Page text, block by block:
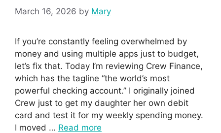
March 16, 2026 by Mary
If you’re constantly feeling overwhelmed by
money and using multiple apps just to budget,
let’s fix that. Today I’m reviewing Crew Finance,
which has the tagline “the world’s most
powerful checking account.” I originally joined
Crew just to get my daughter her own debit
card and test it for my weekly spending money.
I moved … Read more